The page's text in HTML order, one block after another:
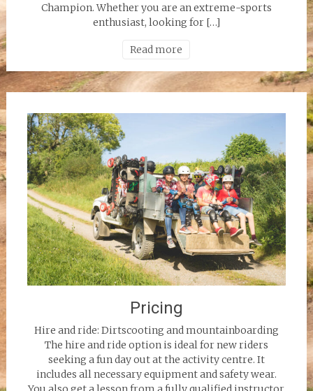
Champion. Whether you are an extreme-sports
enthusiast, looking for […]
Read more
Pricing
Hire and ride: Dirtscooting and mountainboarding
The hire and ride option is ideal for new riders
seeking a fun day out at the activity centre. It
includes all necessary equipment and safety wear.